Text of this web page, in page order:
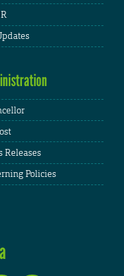
Releases
Policies